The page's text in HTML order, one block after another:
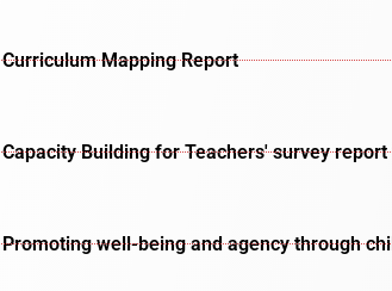
Curriculum Mapping Report
Capacity Building for Teachers' survey report
Promoting well-being and agency through